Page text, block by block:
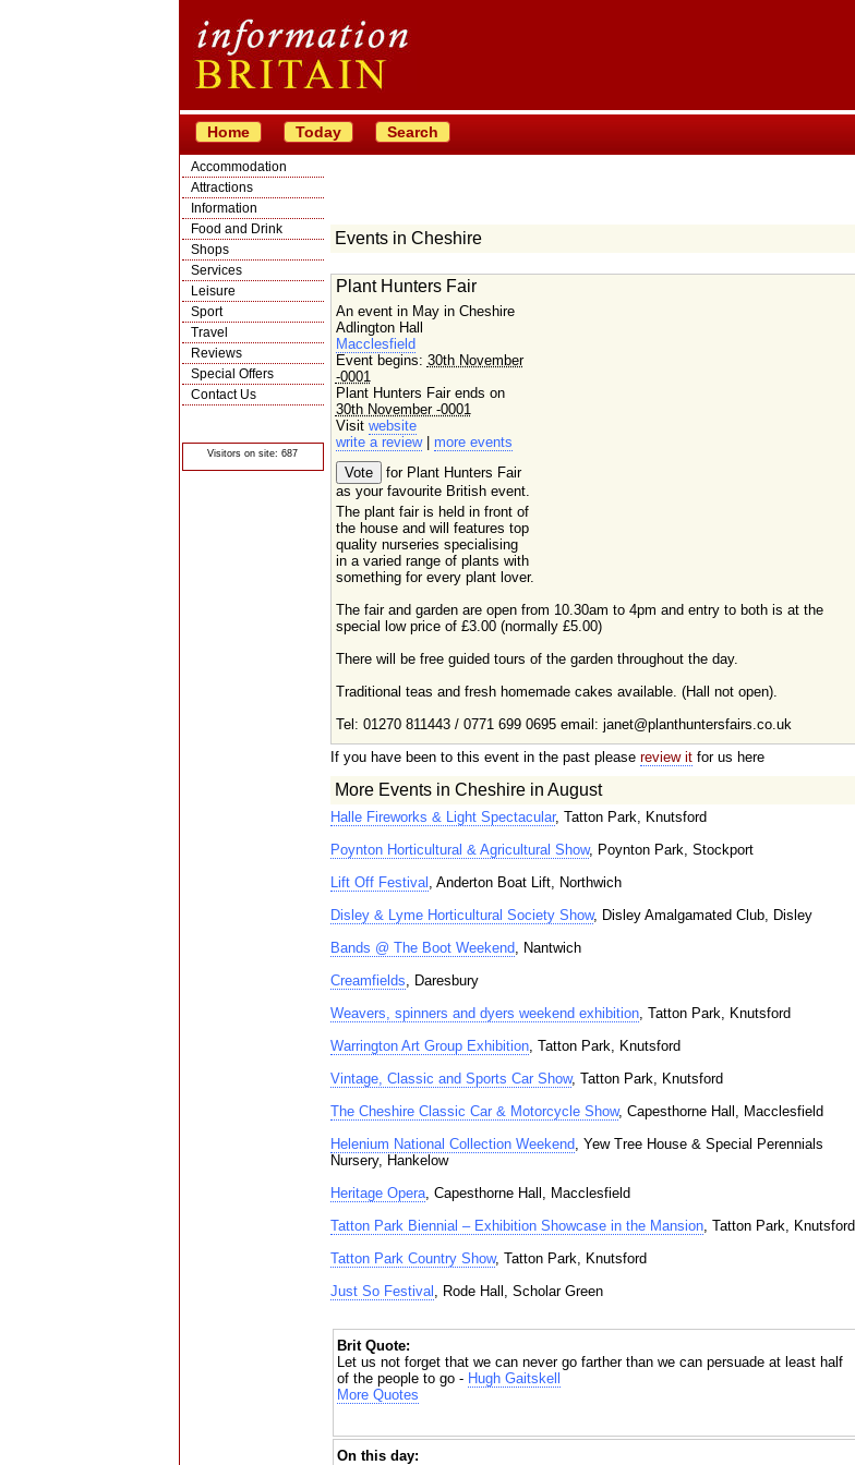
Home Today Search
Accommodation
Attractions
Information
Food and Drink
Shops
Services
Leisure
Sport
Travel
Reviews
Special Offers
Contact Us
Visitors on site: 687
Events in Cheshire
Plant Hunters Fair
An event in May in Cheshire
Adlington Hall
Macclesfield
Event begins: 30th November
-0001
Plant Hunters Fair ends on
30th November -0001
Visit website
write a review| more events
for Plant Hunters Fair
as your favourite British event.
The plant fair is held in front of
the house and will features top
quality nurseries specialising
in a varied range of plants with
something for every plant lover.
The fair and garden are open from 10.30am to 4pm and entry to both is at the
special low price of £3.00 (normally £5.00)
There will be free guided tours of the garden throughout the day.
Traditional teas and fresh homemade cakes available. (Hall not open).
Tel: 01270 811443 / 0771 699 0695 email: janet@planthuntersfairs.co.uk
If you have been to this event in the past please review itfor us here
More Events in Cheshire in August
Halle Fireworks & Light Spectacular, Tatton Park, Knutsford
Poynton Horticultural & Agricultural Show, Poynton Park, Stockport
Lift Off Festival , Anderton Boat Lift, Northwich
Disley & Lyme Horticultural Society Show, Disley Amalgamated Club, Disley
Bands @ The Boot Weekend, Nantwich
Creamfields, Daresbury
Weavers, spinners and dyers weekend exhibition, Tatton Park, Knutsford
Warrington Art Group Exhibition, Tatton Park, Knutsford
Vintage, Classic and Sports Car Show, Tatton Park, Knutsford
The Cheshire Classic Car & Motorcycle Show, Capesthorne Hall, Macclesfield
Helenium National Collection Weekend, Yew Tree House & Special Perennials
Nursery, Hankelow
Heritage Opera, Capesthorne Hall, Macclesfield
Tatton Park Biennial – Exhibition Showcase in the Mansion, Tatton Park, Knutsford
Tatton Park Country Show, Tatton Park, Knutsford
Just So Festival , Rode Hall, Scholar Green
Brit Quote:
Let us not forget that we can never go farther than we can persuade at least half
of the people to go - Hugh Gaitskell
More Quotes
On this day: